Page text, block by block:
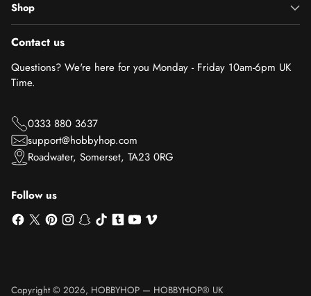
Shop
Contact us
Questions? We're here for you Monday - Friday 10am-6pm UK
Time.
0333 880 3637
support@hobbyhop.com
Roadwater, Somerset, TA23 0RG
Follow us
Copyright © 2026, HOBBYHOP — HOBBYHOP® UK